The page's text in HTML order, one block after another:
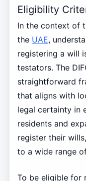
Eligibility
In the context of
the UAE,
registering a will
testators. The
straightforward
that aligns with
legal certainty in
residents and
register their
to a wide range
To be eligible for